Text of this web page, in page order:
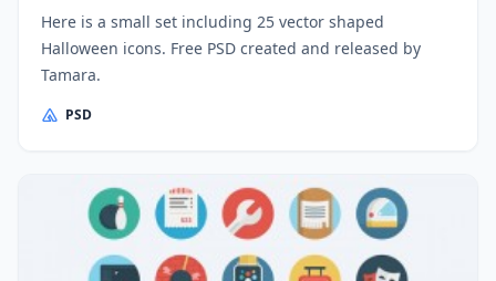
Here is a small set including 25 vector shaped
Halloween icons. Free PSD created and released by
Tamara.
PSD